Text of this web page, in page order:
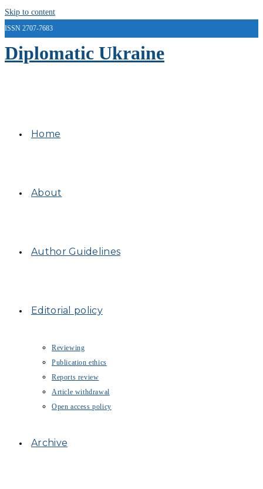
Skip to content
ISSN 2707-7683
Diplomatic Ukraine
Home
About
Author Guidelines
Editorial policy
Reviewing
Publication ethics
Reports review
Article withdrawal
Open access policy
Archive